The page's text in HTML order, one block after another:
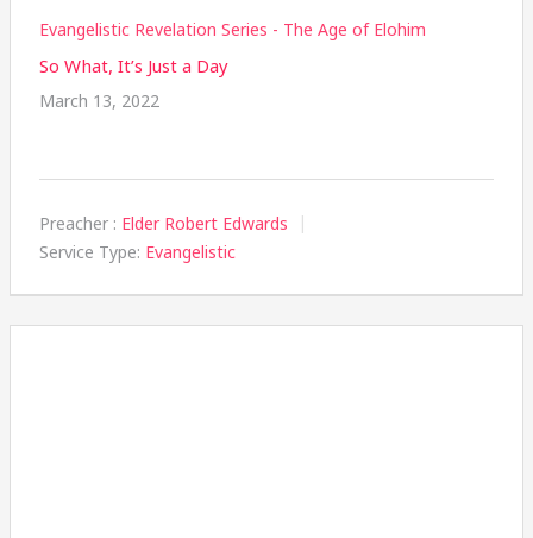
Evangelistic Revelation Series - The Age of Elohim
So What, It’s Just a Day
March 13, 2022
Preacher : Elder Robert Edwards
Service Type: Evangelistic